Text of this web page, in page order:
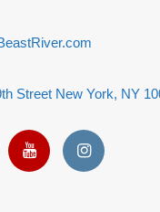
Street New York, NY